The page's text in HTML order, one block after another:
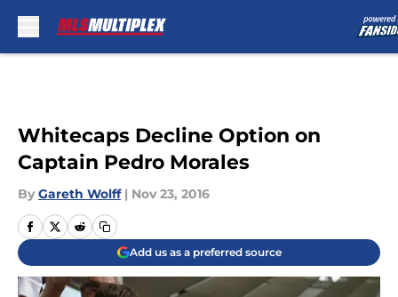
Whitecaps Decline Option on
Captain Pedro Morales
By Gareth Wolff | Nov 23, 2016
Add us as a preferred source